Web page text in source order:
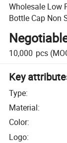
Wholesale Low
Bottle Cap Non
10,000 pcs
Key
Type:
Material:
Color:
Logo: